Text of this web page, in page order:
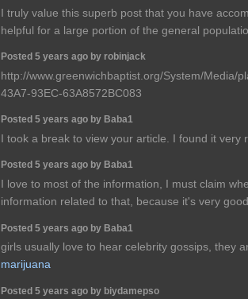
I truly value this superb post that you have
helpful for a large portion of the general
Posted 5 years ago by robinjack
http://www.greenwichbaptist.org/System/Media/
43A7-93EC-63A8572BC083
Posted 5 years ago by Baba1
I took a break to view your article. I found it very
Posted 5 years ago by Baba1
I love to most of the information, I must claim
information related to that, because it's very
Posted 5 years ago by Baba1
girls usually love to hear celebrity gossips, they
marijuana
Posted 5 years ago by biydamepso